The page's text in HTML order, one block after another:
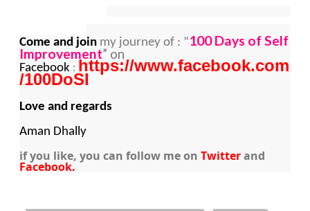
Come and join my journey of : “100 Days of Self
Improvement” on
Facebook : https://www.facebook.com
/100DoSI
Love and regards
Aman Dhally
if you like, you can follow me on Twitterand
Facebook.